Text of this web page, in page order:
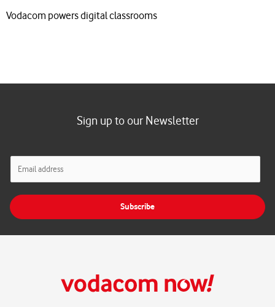
Vodacom powers digital classrooms
Sign up to our Newsletter
l
Subscribe